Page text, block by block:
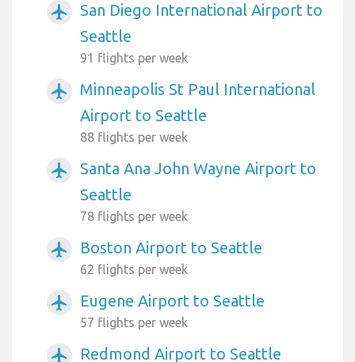
airplanemode_active
San Diego International Airport to
Seattle
91 flights per week
airplanemode_active
Minneapolis St Paul International
Airport to Seattle
88 flights per week
airplanemode_active
Santa Ana John Wayne Airport to
Seattle
78 flights per week
airplanemode_active Boston Airport to Seattle
62 flights per week
airplanemode_active Eugene Airport to Seattle
57 flights per week
airplanemode_active Redmond Airport to Seattle